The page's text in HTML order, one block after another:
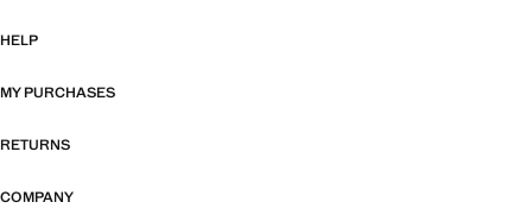
HELP
MY PURCHASES
RETURNS
COMPANY